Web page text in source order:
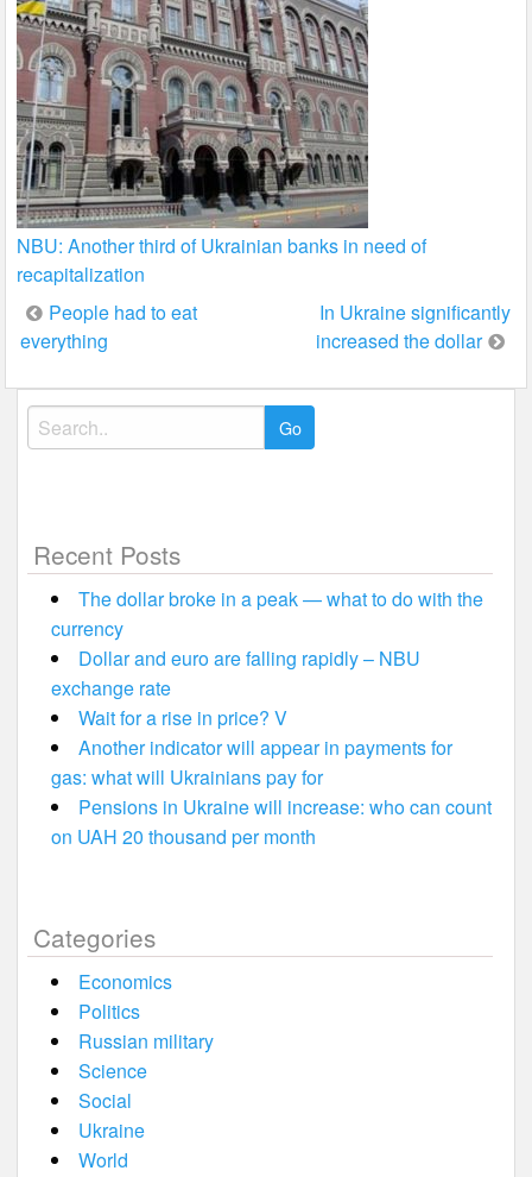
NBU: Another third of Ukrainian banks in need of
recapitalization
Post
navigation
People had to eat
everything
In Ukraine significantly
increased the dollar
Search
for:
Recent Posts
The dollar broke in a peak — what to do with the
currency
Dollar and euro are falling rapidly – NBU
exchange rate
Wait for a rise in price? V
Another indicator will appear in payments for
gas: what will Ukrainians pay for
Pensions in Ukraine will increase: who can count
on UAH 20 thousand per month
Categories
Economics
Politics
Russian military
Science
Social
Ukraine
World